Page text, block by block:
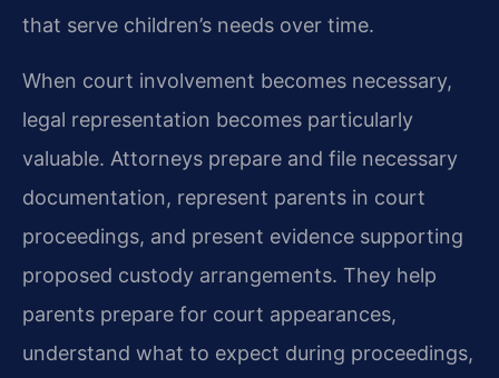
that serve children’s needs over time.
When court involvement becomes necessary,
legal representation becomes particularly
valuable. Attorneys prepare and file necessary
documentation, represent parents in court
proceedings, and present evidence supporting
proposed custody arrangements. They help
parents prepare for court appearances,
understand what to expect during proceedings,